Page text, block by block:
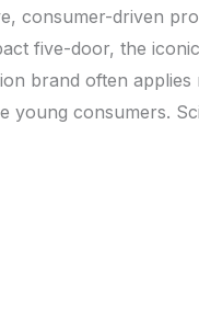
consumer-driven
five-door, the
brand often
young consumers.